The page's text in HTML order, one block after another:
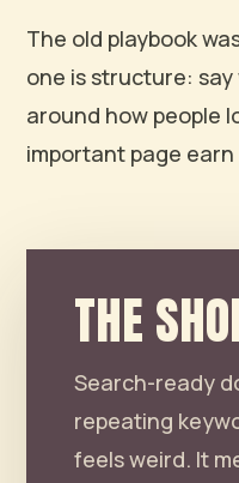
The old playbook
one is structure:
around how people
important page earn
THE
Search-ready
repeating
feels weird. It